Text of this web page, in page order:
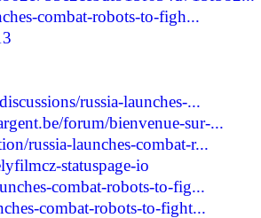
combat-robots-to-figh...
russia-launches-...
forum/bienvenue-sur-...
russia-launches-combat-r...
statuspage-io
combat-robots-to-fig...
combat-robots-to-fight...